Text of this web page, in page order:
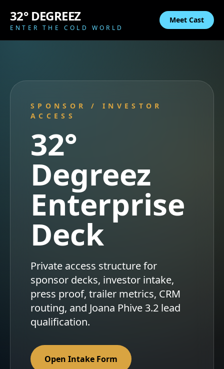
32° DEGREEZ
ENTER THE COLD WORLD
Meet Cast
SPONSOR / INVESTOR
ACCESS
32°
Degreez
Enterprise
Deck
Private access structure for
sponsor decks, investor intake,
press proof, trailer metrics, CRM
routing, and Joana Phive 3.2 lead
qualification.
Open Intake Form